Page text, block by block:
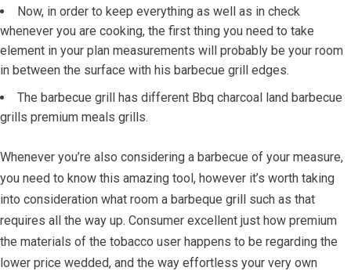
Now, in order to keep everything as well as in check
whenever you are cooking, the first thing you need to take
element in your plan measurements will probably be your room
in between the surface with his barbecue grill edges.
The barbecue grill has different Bbq charcoal land barbecue
grills premium meals grills.
Whenever you’re also considering a barbecue of your measure,
you need to know this amazing tool, however it’s worth taking
into consideration what room a barbeque grill such as that
requires all the way up. Consumer excellent just how premium
the materials of the tobacco user happens to be regarding the
lower price wedded, and the way effortless your very own